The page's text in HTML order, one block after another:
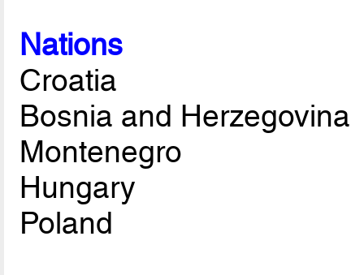
Nations
Croatia
Bosnia and Herzegovina
Montenegro
Hungary
Poland